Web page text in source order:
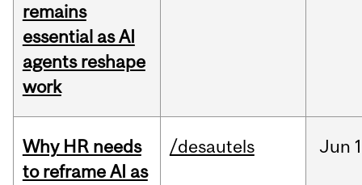
remains
essential as AI
agents reshape
work
Why HR needs
to reframe AI as
/desautels Jun